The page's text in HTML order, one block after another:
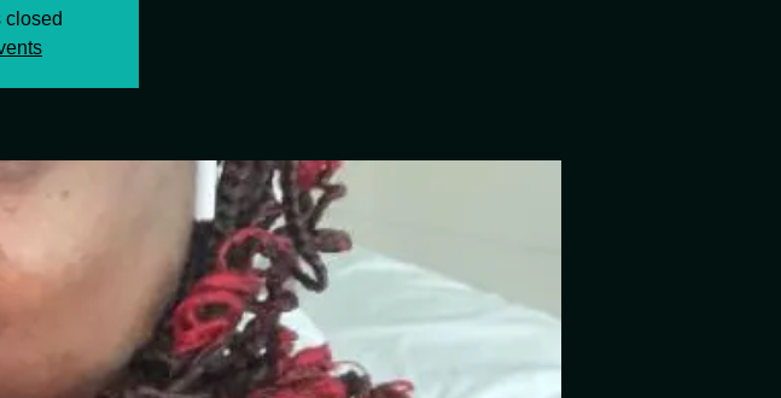
closed